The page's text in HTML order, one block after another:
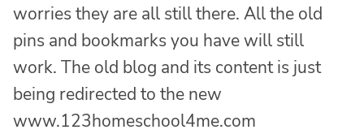
worries they are all still there. All the old
pins and bookmarks you have will still
work. The old blog and its content is just
being redirected to the new
www.123homeschool4me.com